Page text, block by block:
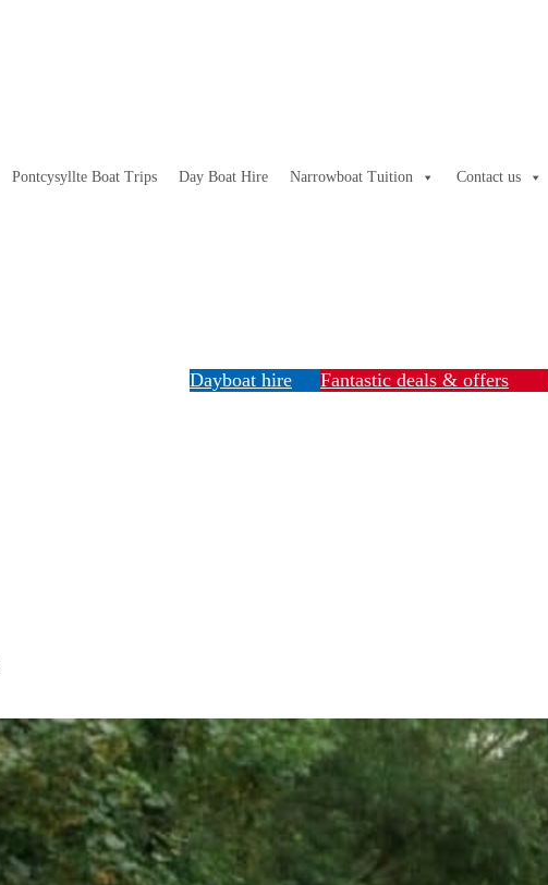
Pontcysyllte Boat Trips Day Boat Hire Narrowboat Tuition Contact us
Fantastic deals & offers
Dayboat hire